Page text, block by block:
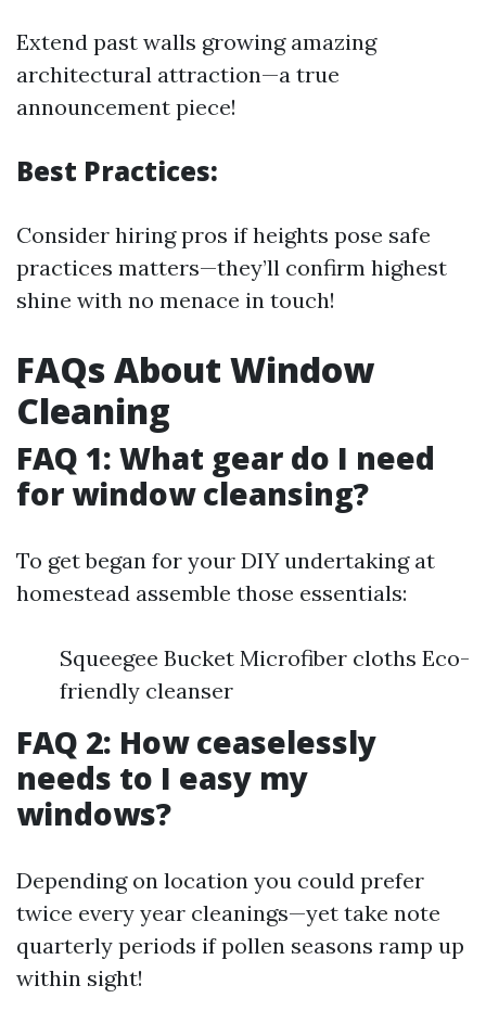
Extend past walls growing amazing
architectural attraction—a true
announcement piece!
Best Practices:
Consider hiring pros if heights pose safe
practices matters—they’ll confirm highest
shine with no menace in touch!
FAQs About Window
Cleaning
FAQ 1: What gear do I need
for window cleansing?
To get began for your DIY undertaking at
homestead assemble those essentials:
Squeegee Bucket Microfiber cloths Eco-
friendly cleanser
FAQ 2: How ceaselessly
needs to I easy my
windows?
Depending on location you could prefer
twice every year cleanings—yet take note
quarterly periods if pollen seasons ramp up
within sight!